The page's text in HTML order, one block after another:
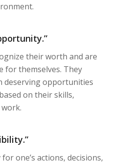
their worth and are
for themselves. They
deserving opportunities
on their skills,
one’s actions, decisions,